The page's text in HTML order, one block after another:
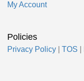
My Account
Policies
Privacy Policy TOS